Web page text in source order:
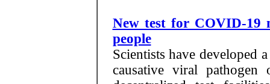
New test for COVID-19
people
Scientists have developed
causative viral